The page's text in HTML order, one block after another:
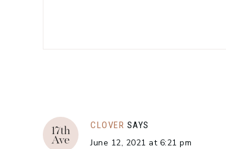
CLOVER SAYS
June 12, 2021 at 6:21 pm